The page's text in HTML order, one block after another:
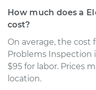
How much does a
cost?
On average, the cost
Problems Inspection
$95 for labor. Prices
location.